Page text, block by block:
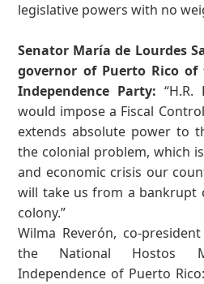
legislative powers with no
Senator María de Lourdes
governor of Puerto Rico of
Independence Party:
would impose a Fiscal
extends absolute power to
the colonial problem, which
and economic crisis our
will take us from a bankrupt
colony.”
Wilma Reverón, co-
the National Hostos
Independence of Puerto